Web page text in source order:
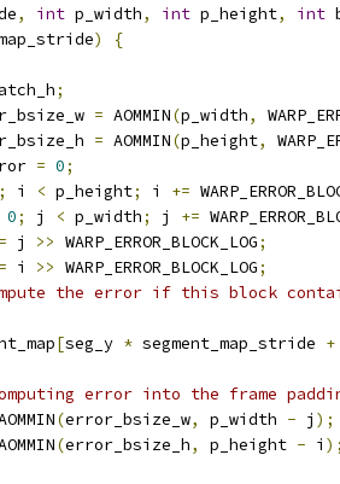
, int p_width, int p_height, int
)
{
;
= AOMMIN(p_width,
= AOMMIN(p_height,
= 0;
; i < p_height; i +=
0; j < p_width; j +=
= j >> WARP_ERROR_BLOCK_LOG;
= i >> WARP_ERROR_BLOCK_LOG;
the error if this block
[seg_y * segment_map_stride +
error into the frame
(error_bsize_w, p_width - j );
(error_bsize_h, p_height - i );